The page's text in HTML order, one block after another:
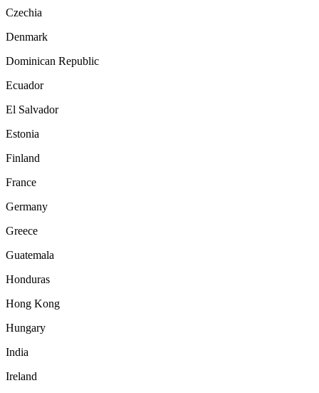
Czechia
Denmark
Dominican Republic
Ecuador
El Salvador
Estonia
Finland
France
Germany
Greece
Guatemala
Honduras
Hong Kong
Hungary
India
Ireland